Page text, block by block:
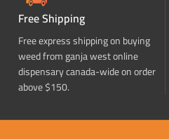
Free Shipping
Free express shipping on buying
weed from ganja west online
dispensary canada-wide on order
above $150.